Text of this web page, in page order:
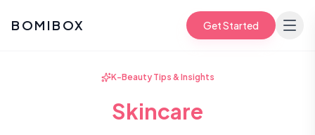
BOMIBOX Get Started
K-Beauty Tips & Insights
Skincare